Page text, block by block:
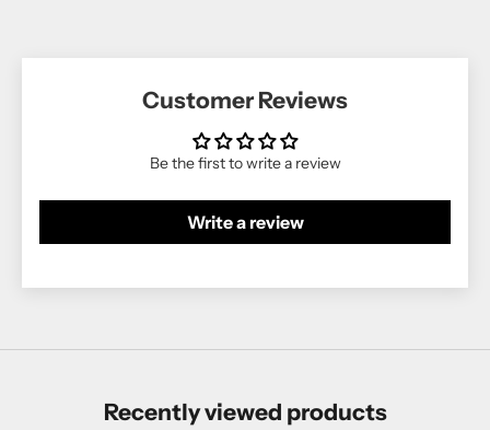
Customer Reviews
Be the first to write a review
Write a review
Recently viewed products